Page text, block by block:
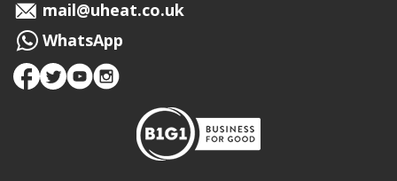
mail@uheat.co.uk
WhatsApp